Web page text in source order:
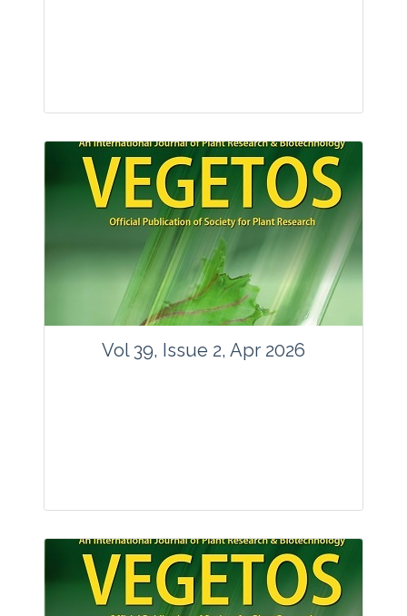
Articles : 35
E-ISSN : 2229-4473.
Website:www.vegetosindia.org
www.springer.com/42535
contact@vegetosindia.org
Total Views:89813
View Articles
Vol 39, Issue 2, Apr 2026
Articles : 36
E-ISSN : 2229-4473.
Website:www.vegetosindia.org